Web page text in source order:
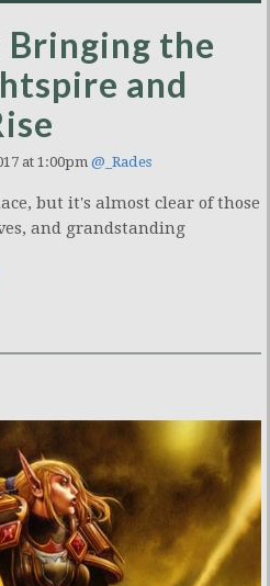
the
and
at 1:00pm @_Rades
but it's almost clear of those
and grandstanding